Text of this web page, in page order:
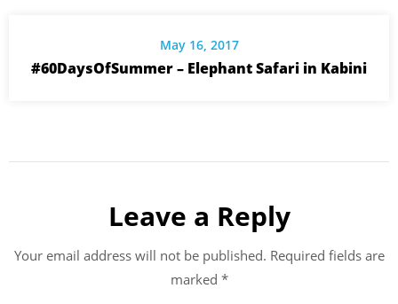
May 16, 2017
#60DaysOfSummer – Elephant Safari in Kabini
Leave a Reply
Your email address will not be published. Required fields are
marked *